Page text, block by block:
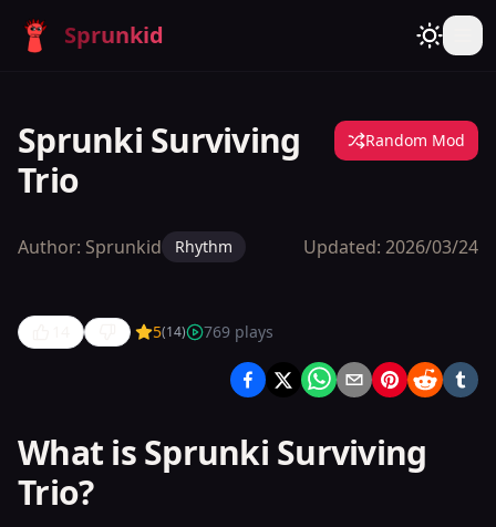
Sprunkid
Sprunki Surviving
Trio
Random Mod
Author: Sprunkid Rhythm Updated: 2026/03/24
Sprunki
Play
5(14) 769 plays
What is Sprunki Surviving
Trio?